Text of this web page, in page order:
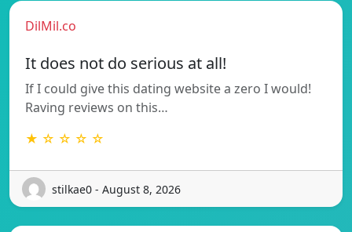
DilMil.co
It does not do serious at all!
If I could give this dating website a zero I would!
Raving reviews on this…
★ ☆ ☆ ☆ ☆
stilkae0 - August 8, 2026